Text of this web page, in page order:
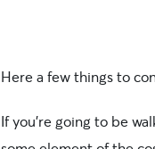
Here a few things to
If you’re going to be